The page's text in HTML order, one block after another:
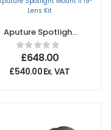
Aputure Spotlight
Mount II 19° Lens
Kit
£648.00
£540.00Ex. VAT